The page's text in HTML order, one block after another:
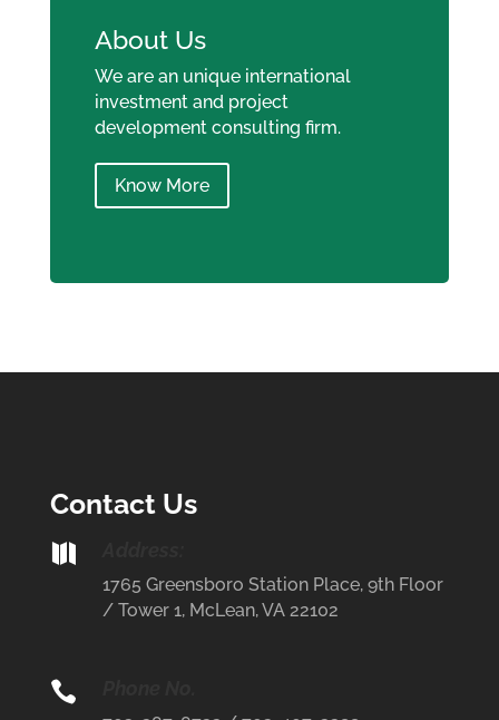
About Us
We are an unique international
investment and project
development consulting firm.
Know More
Contact Us

1765 Greensboro Station Place, 9th Floor
/ Tower 1, McLean, VA 22102
